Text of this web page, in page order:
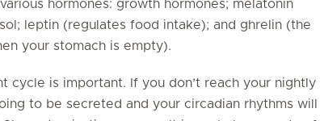
hormones: growth hormones; melatonin
leptin (regulates food intake); and ghrelin (the
your stomach is empty).
cycle is important. If you don’t reach your nightly
to be secreted and your circadian rhythms will